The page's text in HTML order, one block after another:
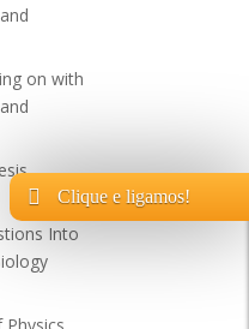
on with
Into
Clique e ligamos!